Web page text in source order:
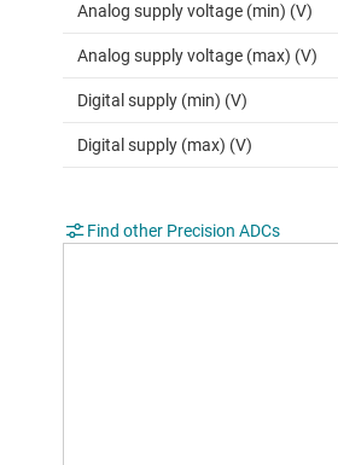
Analog supply voltage (min) (V)
Analog supply voltage (max) (V)
Digital supply (min) (V)
Digital supply (max) (V)
Find other Precision ADCs